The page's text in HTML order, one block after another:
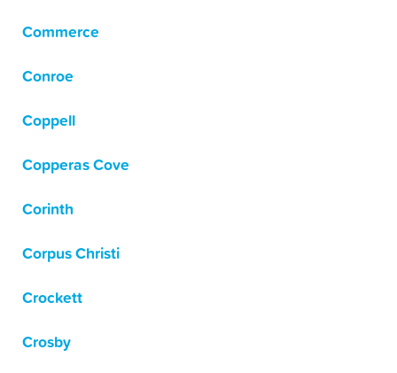
Commerce
Conroe
Coppell
Copperas Cove
Corinth
Corpus Christi
Crockett
Crosby